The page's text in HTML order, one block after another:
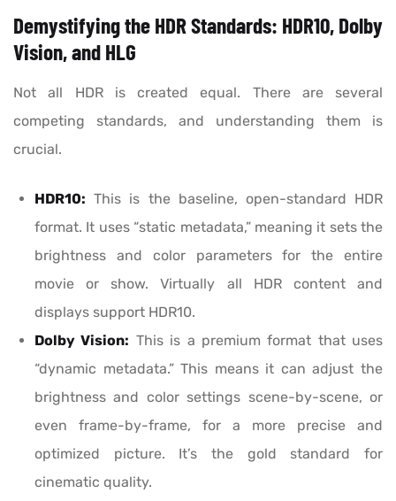
Demystifying the HDR Standards: HDR10, Dolby
Vision, and HLG
Not all HDR is created equal. There are several
competing standards, and understanding them is
crucial.
HDR10: This is the baseline, open-standard HDR
format. It uses “static metadata,” meaning it sets the
brightness and color parameters for the entire
movie or show. Virtually all HDR content and
displays support HDR10.
Dolby Vision: This is a premium format that uses
“dynamic metadata.” This means it can adjust the
brightness and color settings scene-by-scene, or
even frame-by-frame, for a more precise and
optimized picture. It’s the gold standard for
cinematic quality.